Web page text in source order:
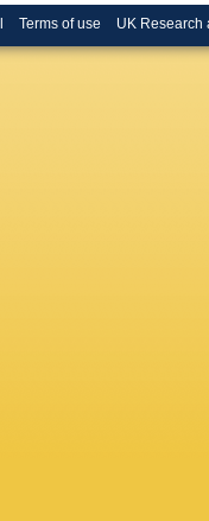
Terms of use UK Research